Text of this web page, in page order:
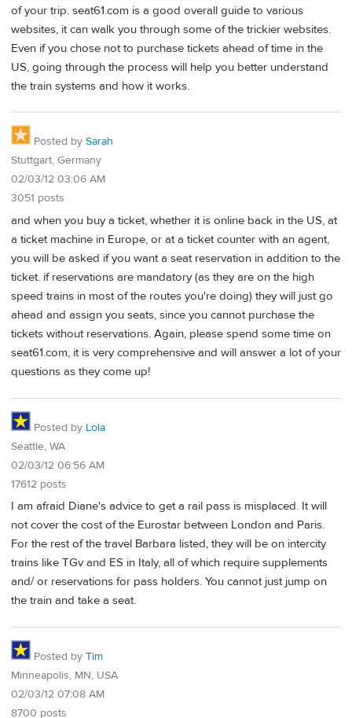
of your trip. seat61.com is a good overall guide to various
websites, it can walk you through some of the trickier websites.
Even if you chose not to purchase tickets ahead of time in the
US, going through the process will help you better understand
the train systems and how it works.
Posted by Sarah
Stuttgart, Germany
02/03/12 03:06 AM
3051 posts
and when you buy a ticket, whether it is online back in the US, at
a ticket machine in Europe, or at a ticket counter with an agent,
you will be asked if you want a seat reservation in addition to the
ticket. if reservations are mandatory (as they are on the high
speed trains in most of the routes you're doing) they will just go
ahead and assign you seats, since you cannot purchase the
tickets without reservations. Again, please spend some time on
seat61.com, it is very comprehensive and will answer a lot of your
questions as they come up!
Posted by Lola
Seattle, WA
02/03/12 06:56 AM
17612 posts
I am afraid Diane's advice to get a rail pass is misplaced. It will
not cover the cost of the Eurostar between London and Paris.
For the rest of the travel Barbara listed, they will be on intercity
trains like TGv and ES in Italy, all of which require supplements
and/ or reservations for pass holders. You cannot just jump on
the train and take a seat.
Posted by Tim
Minneapolis, MN, USA
02/03/12 07:08 AM
8700 posts